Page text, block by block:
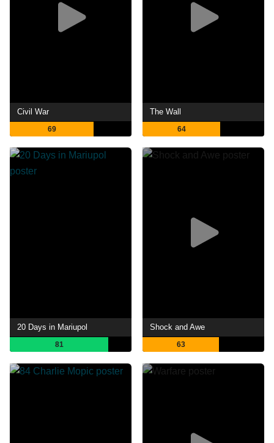
Civil War
69
The Wall
64
20 Days in Mariupol
81
Shock and Awe
63